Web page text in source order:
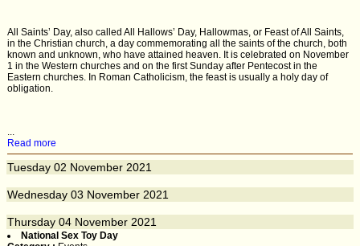
All Saints’ Day, also called All Hallows’ Day, Hallowmas, or Feast of All Saints,
in the Christian church, a day commemorating all the saints of the church, both
known and unknown, who have attained heaven. It is celebrated on November
1 in the Western churches and on the first Sunday after Pentecost in the
Eastern churches. In Roman Catholicism, the feast is usually a holy day of
obligation.
...
Read more
Tuesday 02 November 2021
Wednesday 03 November 2021
Thursday 04 November 2021
National Sex Toy Day